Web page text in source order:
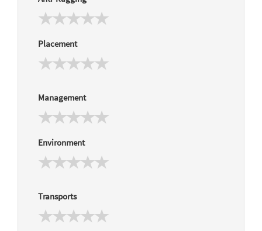
Placement
Management
Environment
Transports